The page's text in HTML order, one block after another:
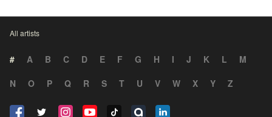
All artists
# A B C D E F G H I J K L
M
N
O P Q R S T U V W X Y Z